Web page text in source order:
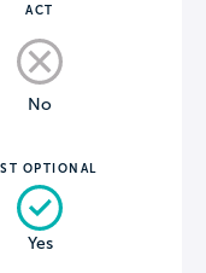
ACT
No
OPTIONAL
Yes